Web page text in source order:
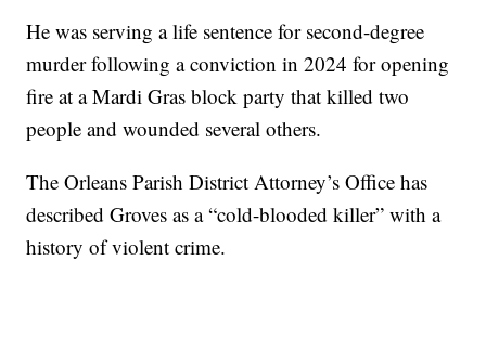
He was serving a life sentence for second-degree
murder following a conviction in 2024 for opening
fire at a Mardi Gras block party that killed two
people and wounded several others.
The Orleans Parish District Attorney’s Office has
described Groves as a “cold-blooded killer” with a
history of violent crime.